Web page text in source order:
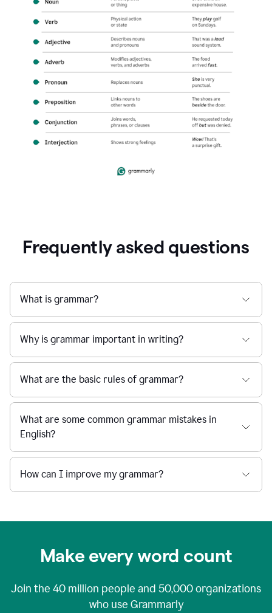
Frequently asked questions
What is grammar?
Why is grammar important in writing?
What are the basic rules of grammar?
What are some common grammar mistakes in
English?
How can I improve my grammar?
Make every word count
Join the 40 million people and 50,000organizations
who use Grammarly